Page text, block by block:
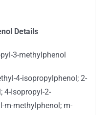
Details
3-methylphenol
4-isopropylphenol; 2-
4-Isopropyl-2-
m-methylphenol; m-